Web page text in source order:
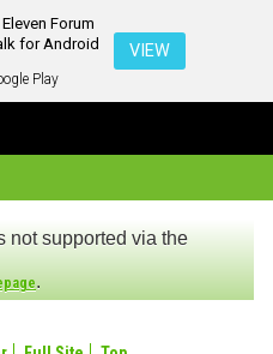
Forum
for Android
Play
VIEW
not supported via the
.